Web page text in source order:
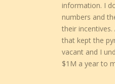
information. I
numbers and
their
that kept the
vacant and I
$1M a year to